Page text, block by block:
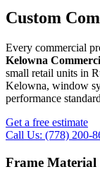
Custom
Every commercial
Kelowna
small retail units in
Kelowna, window
performance
Get a free estimate
Call Us: (778) 200-
Frame Material